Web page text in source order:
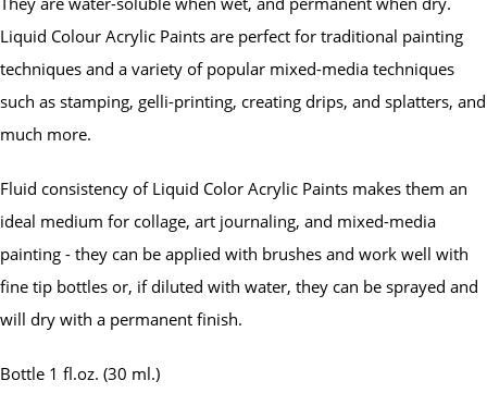
Liquid Colour Acrylic Paints are perfect for traditional painting
techniques and a variety of popular mixed-media techniques
such as stamping, gelli-printing, creating drips, and splatters, and
much more.
Fluid consistency of Liquid Color Acrylic Paints makes them an
ideal medium for collage, art journaling, and mixed-media
painting - they can be applied with brushes and work well with
fine tip bottles or, if diluted with water, they can be sprayed and
will dry with a permanent finish.
Bottle 1 fl.oz. (30 ml.)